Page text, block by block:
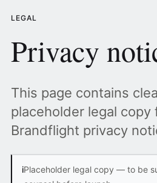
LEGAL
Privacy
This page contains
placeholder legal copy
Brandflight privacy
iPlaceholder legal copy — to be